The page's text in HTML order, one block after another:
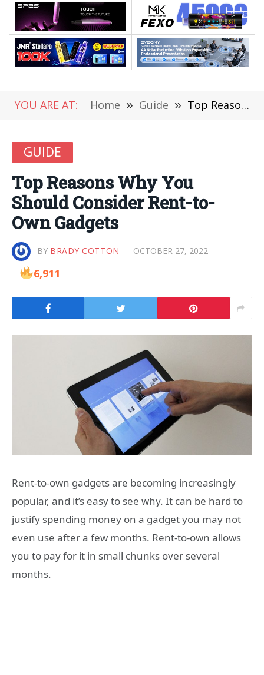
YOU ARE AT: Home » Guide » Top Reasons Why You Should Consider Rent-to-Own Gadgets
GUIDE
Top Reasons Why You
Should Consider Rent-to-
Own Gadgets
BY BRADY COTTON OCTOBER 27, 2022
6,911
Rent-to-own gadgets are becoming increasingly
popular, and it’s easy to see why. It can be hard to
justify spending money on a gadget you may not
even use after a few months. Rent-to-own allows
you to pay for it in small chunks over several
months.